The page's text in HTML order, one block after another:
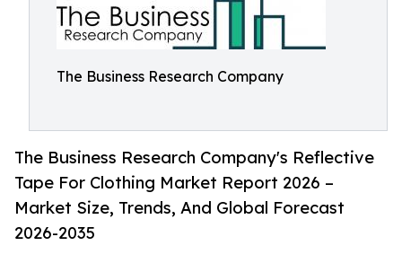
The Business Research Company
The Business Research Company's Reflective
Tape For Clothing Market Report 2026 –
Market Size, Trends, And Global Forecast
2026-2035